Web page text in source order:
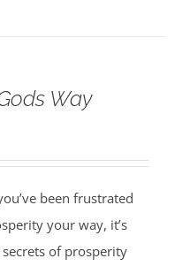
Way
been frustrated
your way, it’s
of prosperity